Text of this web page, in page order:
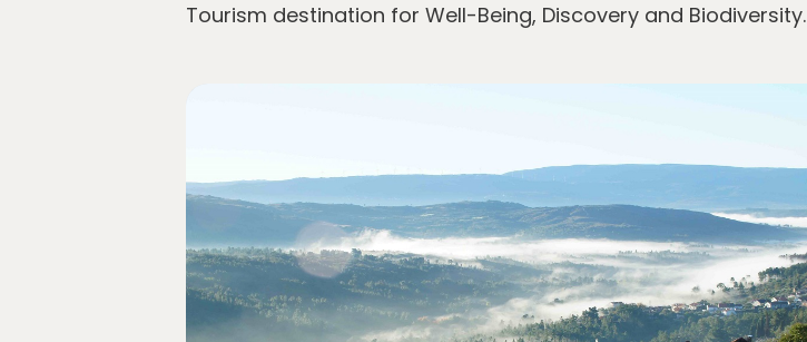
Tourism destination for Well-Being, Discovery and Biodiversity.